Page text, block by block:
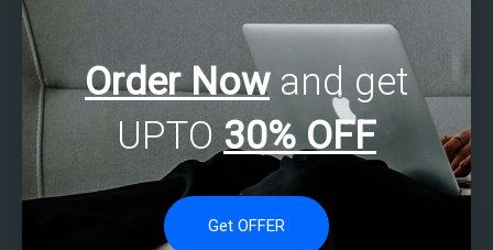
Order Nowand get
UPTO 30% OFF
Get OFFER